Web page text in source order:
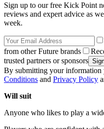
Sign up to our free Kick Point
reviews and expert advice as
week.
from other Future brands
trusted partners or sponsors
By submitting your information
Conditions and Privacy Policy
Will suit
Anyone who likes to play a